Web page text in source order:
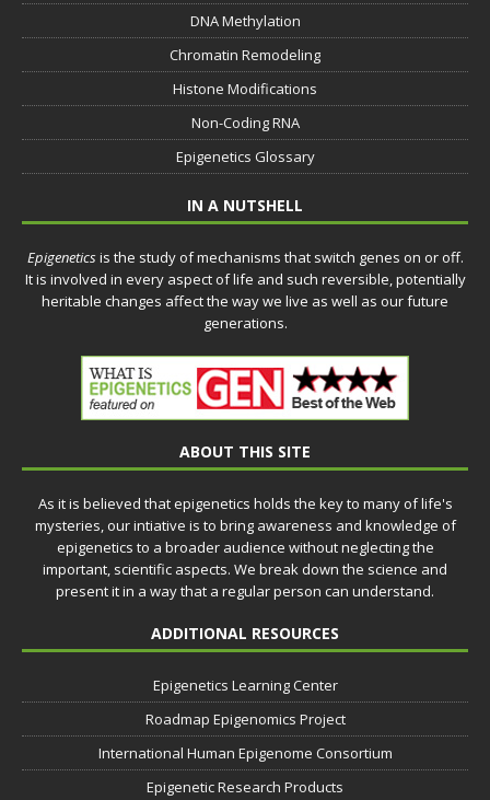
DNA Methylation
Chromatin Remodeling
Histone Modifications
Non-Coding RNA
Epigenetics Glossary
IN A NUTSHELL
Epigeneticsis the study of mechanisms that switch genes on or off.
It is involved in every aspect of life and such reversible, potentially
heritable changes affect the way we live as well as our future
generations.
ABOUT THIS SITE
As it is believed that epigenetics holds the key to many of life's
mysteries, our intiative is to bring awareness and knowledge of
epigenetics to a broader audience without neglecting the
important, scientific aspects. We break down the science and
present it in a way that a regular person can understand.
ADDITIONAL RESOURCES
Epigenetics Learning Center
Roadmap Epigenomics Project
International Human Epigenome Consortium
Epigenetic Research Products